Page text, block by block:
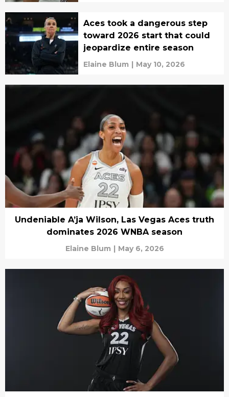
Aces took a dangerous step
toward 2026 start that could
jeopardize entire season
Elaine Blum | May 10, 2026
Undeniable A’ja Wilson, Las Vegas Aces truth
dominates 2026 WNBA season
Elaine Blum | May 6, 2026